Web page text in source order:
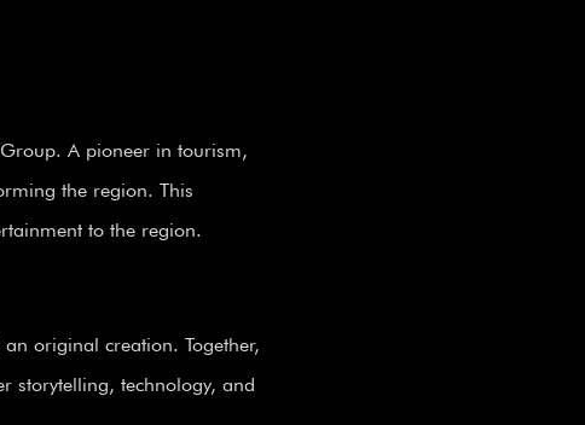
A pioneer in tourism,
the region. This
to the region.
original creation. Together,
storytelling, technology, and